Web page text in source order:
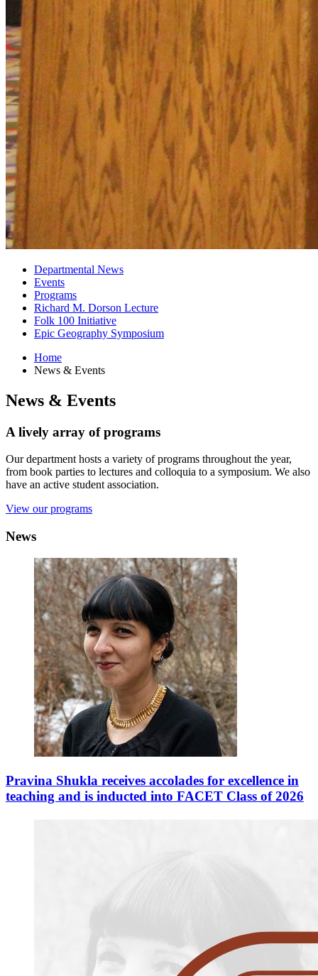
Departmental News
Events
Programs
Richard M. Dorson Lecture
Folk 100 Initiative
Epic Geography Symposium
Home
News & Events
News & Events
A lively array of programs
Our department hosts a variety of programs throughout the year,
from book parties to lectures and colloquia to a symposium. We also
have an active student association.
View our programs
News
Pravina Shukla receives accolades for excellence in
teaching and is inducted into FACET Class of 2026